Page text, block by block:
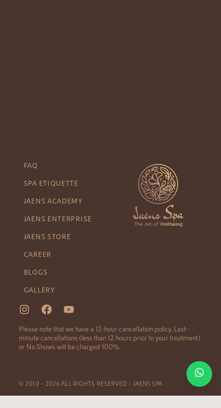
FAQ
SPA ETIQUETTE
JAENS ACADEMY
JAENS ENTERPRISE
JAENS STORE
CAREER
BLOGS
GALLERY
Please note that we have a 12-hour cancellation policy. Last-
minute cancellations (less than 12 hours prior to your treatment)
or No Shows will be charged 100%.
© 2010 – 2026 ALL RIGHTS RESERVED – JAENS SPA